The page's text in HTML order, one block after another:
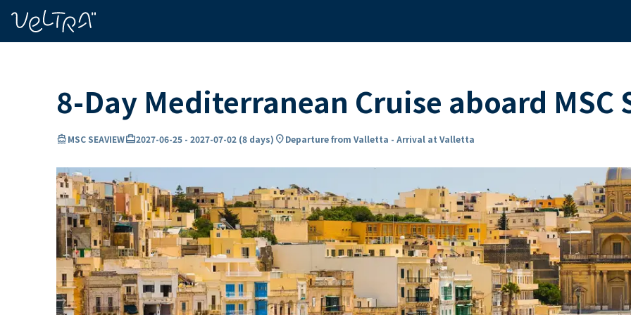
8-Day Mediterranean Cruise aboard MSC
directions_boatMSC SEAVIEWcard_travel2027-06-25 - 2027-07-02 (8 days) location_onDeparture from Valletta - Arrival at Valletta